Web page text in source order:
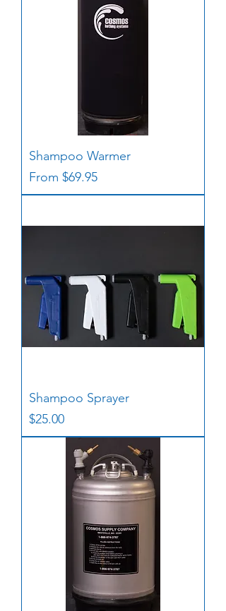
Shampoo Warmer
From $69.95
Sale Price
Shampoo Sprayer
Price
$25.00